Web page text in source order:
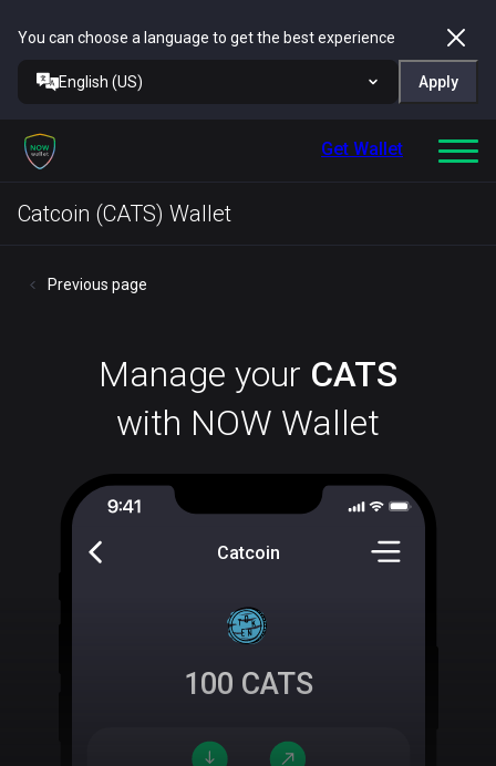
You can choose a language to get the best experience
English (US) Apply
Get Wallet
Catcoin (CATS) Wallet
Previous page
Manage your CATS
with NOW Wallet
Catcoin
100 CATS